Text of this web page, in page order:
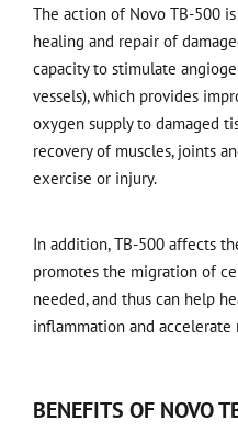
The action of Novo TB-500
healing and repair of
capacity to stimulate
vessels), which provides
oxygen supply to damaged
recovery of muscles, joints
exercise or injury.
In addition, TB-500 affects
promotes the migration of
needed, and thus can help
inflammation and accelerate
BENEFITS OF NOVO